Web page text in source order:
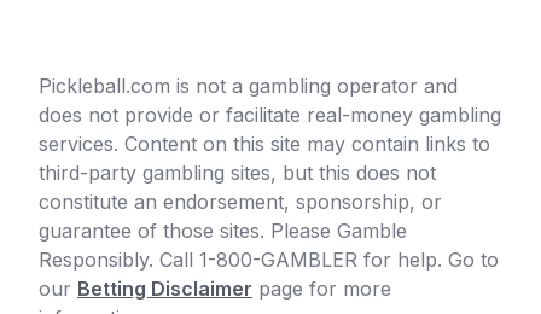
Pickleball.com is not a gambling operator and
does not provide or facilitate real-money gambling
services. Content on this site may contain links to
third-party gambling sites, but this does not
constitute an endorsement, sponsorship, or
guarantee of those sites. Please Gamble
Responsibly. Call 1-800-GAMBLER for help. Go to
our Betting Disclaimer page for more